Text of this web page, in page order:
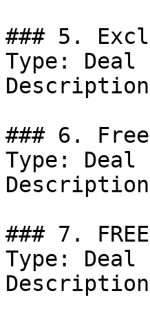
### 5.
Type: Deal
### 6.
Type: Deal
### 7.
Type: Deal